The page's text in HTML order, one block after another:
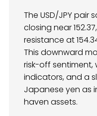
The USD/JPY pair
closing near
resistance at
This downward
risk-off sentiment,
indicators, and a
Japanese yen as
haven assets.